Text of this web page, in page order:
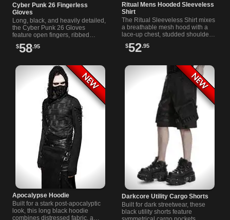
Cyber Punk 26 Fingerless
Gloves
Long, black, and heavily detailed,
the Cyber Punk 26 Gloves
feature open fingers, ribbed
sections, wide strap bands, dark
snaps, and metal eyelet accents.
$58.95
Ritual Mens Hooded Sleeveless
Shirt
The Ritual Sleeveless Shirt mixes
a breathable mesh hood with a
lace-up chest, studded shoulder
pocket accents in black.
$52.95
Apocalypse Hoodie
Built for a stark post-apocalyptic
look, this long black hoodie
combines distressed fabric, a
Darkcore Utility Cargo Shorts
Built for dark streetwear, these
black utility shorts feature